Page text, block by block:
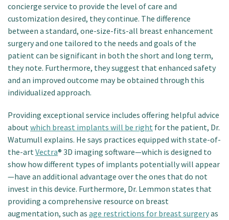
concierge service to provide the level of care and
customization desired, they continue. The difference
between a standard, one-size-fits-all breast enhancement
surgery and one tailored to the needs and goals of the
patient can be significant in both the short and long term,
they note. Furthermore, they suggest that enhanced safety
and an improved outcome may be obtained through this
individualized approach.
Providing exceptional service includes offering helpful advice
aboutwhich breast implants will be right for the patient, Dr.
Watumull explains. He says practices equipped with state-of-
the-artVectra® 3D imaging software—which is designed to
show how different types of implants potentially will appear
—have an additional advantage over the ones that do not
invest in this device. Furthermore, Dr. Lemmon states that
providing a comprehensive resource on breast
augmentation, such as age restrictions for breast surgeryas